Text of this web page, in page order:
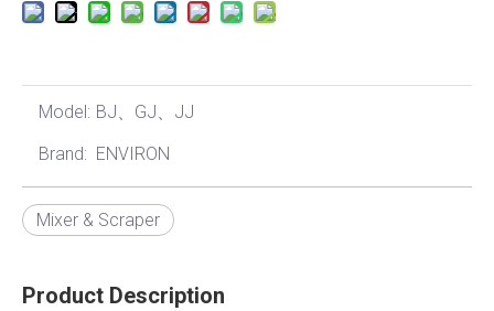
Model: BJ、GJ、JJ
Brand: ENVIRON
Mixer & Scraper
Product Description